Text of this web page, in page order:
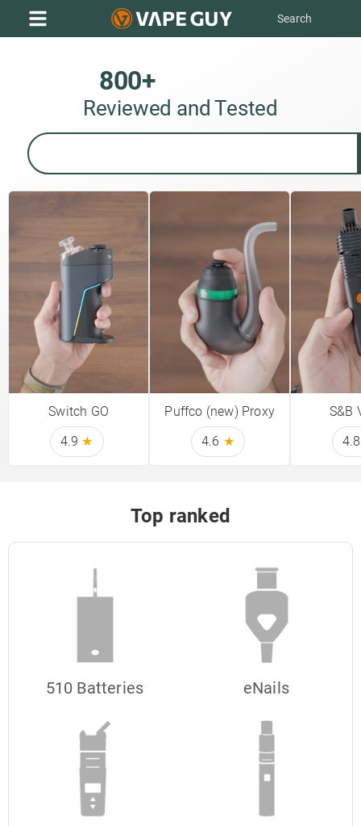
800+
D ab Rigs
Reviewed and Tested
Switch GO
4.9 ★
Puffco (new) Proxy
4.6 ★
S&B
Top ranked
510 Batteries eNails